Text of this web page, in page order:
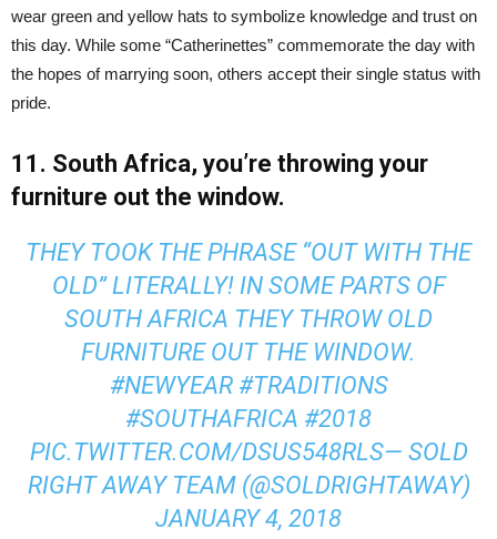
wear green and yellow hats to symbolize knowledge and trust on
this day. While some “Catherinettes” commemorate the day with
the hopes of marrying soon, others accept their single status with
pride.
11. South Africa, you’re throwing your
furniture out the window.
THEY TOOK THE PHRASE “OUT WITH THE
OLD” LITERALLY! IN SOME PARTS OF
SOUTH AFRICA THEY THROW OLD
FURNITURE OUT THE WINDOW.
#NEWYEAR #TRADITIONS
#SOUTHAFRICA #2018
PIC.TWITTER.COM/DSUS548RLS— SOLD
RIGHT AWAY TEAM (@SOLDRIGHTAWAY)
JANUARY 4, 2018